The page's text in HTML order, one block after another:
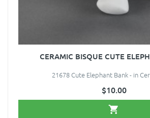
CERAMIC BISQUE CUTE
21678 Cute Elephant Bank - in
$10.00